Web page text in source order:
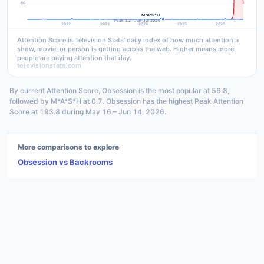
60
2022 2023 2024 2025 2026
M*A*S*H
Peak 3.2 · Jun–Jul 2024
Attention Score is Television Stats' daily index of how much attention a
show, movie, or person is getting across the web. Higher means more
people are paying attention that day.
televisionstats.com
By current Attention Score, Obsession is the most popular at 56.8,
followed by M*A*S*H at 0.7. Obsession has the highest Peak Attention
Score at 193.8 during May 16 – Jun 14, 2026.
More comparisons to explore
Obsession vs Backrooms